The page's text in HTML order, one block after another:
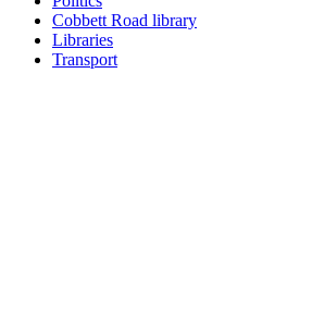
Cobbett Road library
Libraries
Transport